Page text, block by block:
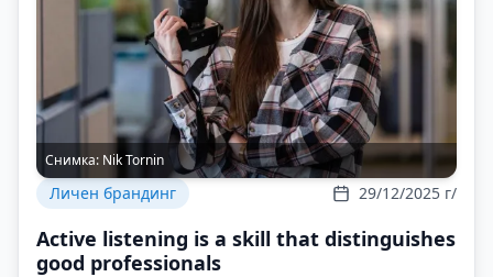
Снимка: Nik Tornin
Личен брандинг 29/12/2025 г/
Active listening is a skill that distinguishes
good professionals